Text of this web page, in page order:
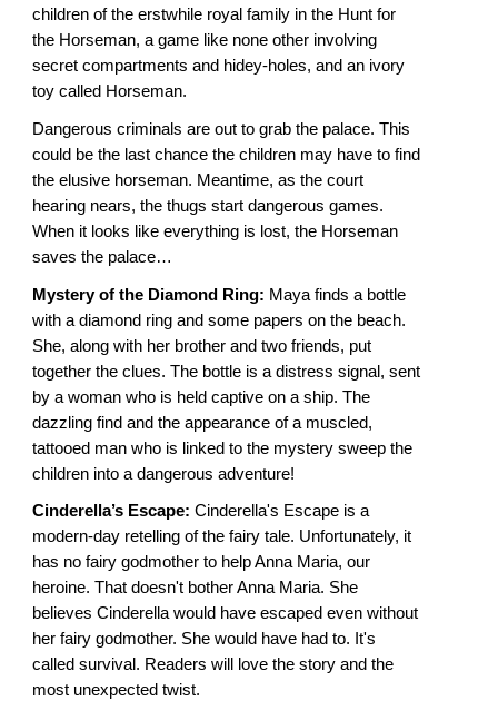
children of the erstwhile royal family in the Hunt for
the Horseman, a game like none other involving
secret compartments and hidey-holes, and an ivory
toy called Horseman.
Dangerous criminals are out to grab the palace. This
could be the last chance the children may have to find
the elusive horseman. Meantime, as the court
hearing nears, the thugs start dangerous games.
When it looks like everything is lost, the Horseman
saves the palace…
Mystery of the Diamond Ring: Maya finds a bottle
with a diamond ring and some papers on the beach.
She, along with her brother and two friends, put
together the clues. The bottle is a distress signal, sent
by a woman who is held captive on a ship. The
dazzling find and the appearance of a muscled,
tattooed man who is linked to the mystery sweep the
children into a dangerous adventure!
Cinderella’s Escape: Cinderella's Escape is a
modern-day retelling of the fairy tale. Unfortunately, it
has no fairy godmother to help Anna Maria, our
heroine. That doesn't bother Anna Maria. She
believes Cinderella would have escaped even without
her fairy godmother. She would have had to. It's
called survival. Readers will love the story and the
most unexpected twist.